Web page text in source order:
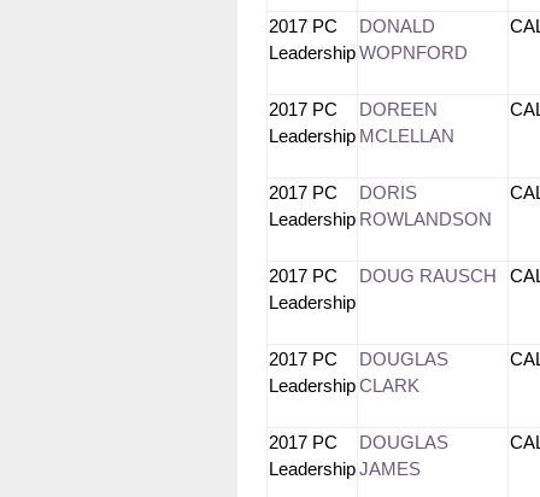
2017 PC
Leadership
DONALD
WOPNFORD
2017 PC
Leadership
DOREEN
MCLELLAN
2017 PC
Leadership
DORIS
ROWLANDSON
2017 PC
Leadership
DOUG RAUSCH
2017 PC
Leadership
DOUGLAS
CLARK
2017 PC
Leadership
DOUGLAS
JAMES